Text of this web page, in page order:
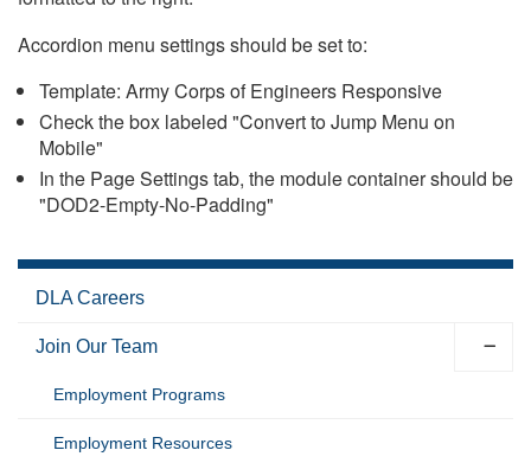
Accordion menu settings should be set to:
Template: Army Corps of Engineers Responsive
Check the box labeled "Convert to Jump Menu on
Mobile"
In the Page Settings tab, the module container should be
"DOD2-Empty-No-Padding"
DLA Careers
Join Our Team
Employment Programs
Employment Resources